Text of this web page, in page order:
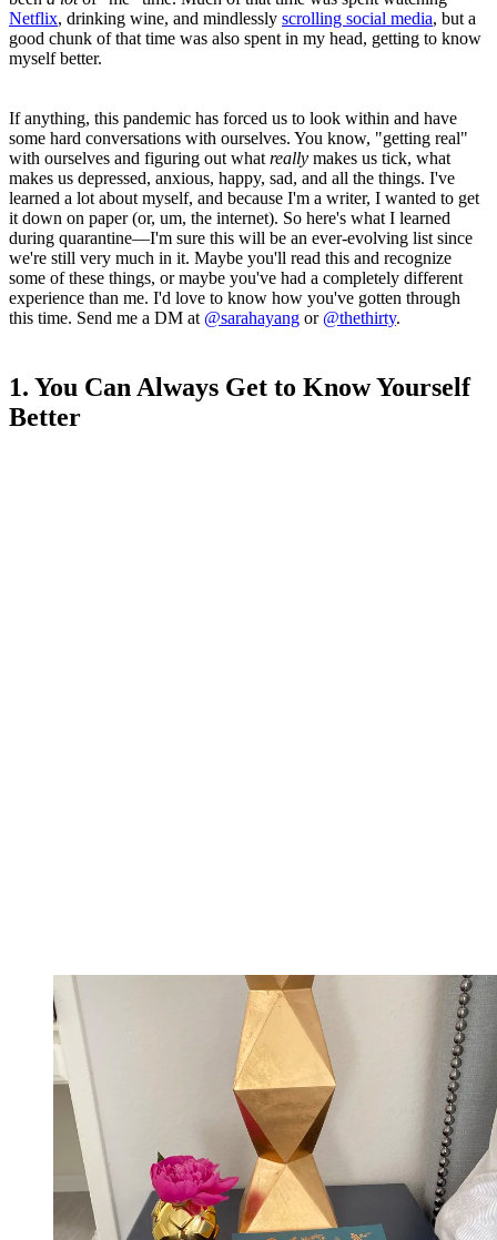
Netflix, drinking wine, and mindlessly scrolling social media, but a
good chunk of that time was also spent in my head, getting to know
myself better.
If anything, this pandemic has forced us to look within and have
some hard conversations with ourselves. You know, "getting real"
with ourselves and figuring out what really makes us tick, what
makes us depressed, anxious, happy, sad, and all the things. I've
learned a lot about myself, and because I'm a writer, I wanted to get
it down on paper (or, um, the internet). So here's what I learned
during quarantine—I'm sure this will be an ever-evolving list since
we're still very much in it. Maybe you'll read this and recognize
some of these things, or maybe you've had a completely different
experience than me. I'd love to know how you've gotten through
this time. Send me a DM at @sarahayang or @thethirty.
1. You Can Always Get to Know Yourself
Better